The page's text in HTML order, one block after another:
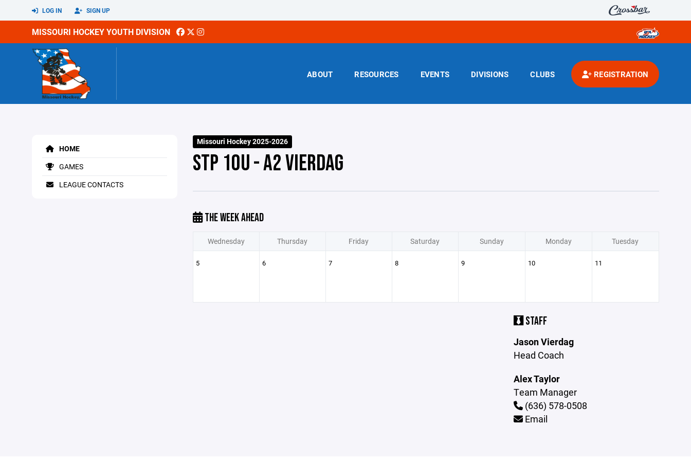
LOG IN SIGN UP
MISSOURI HOCKEY YOUTH DIVISION
ABOUT RESOURCES EVENTS DIVISIONS CLUBS REGISTRATION
HOME
GAMES
LEAGUE CONTACTS
Missouri Hockey 2025-2026
STP 10U - A2 VIERDAG
THE WEEK AHEAD
Wednesday Thursday Friday Saturday Sunday Monday Tuesday
5 6 7 8 9 10 11
STAFF
Jason Vierdag
Head Coach
Alex Taylor
Team Manager
(636) 578-0508
Email